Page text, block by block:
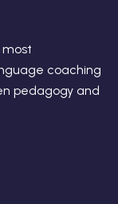
coaching
pedagogy and